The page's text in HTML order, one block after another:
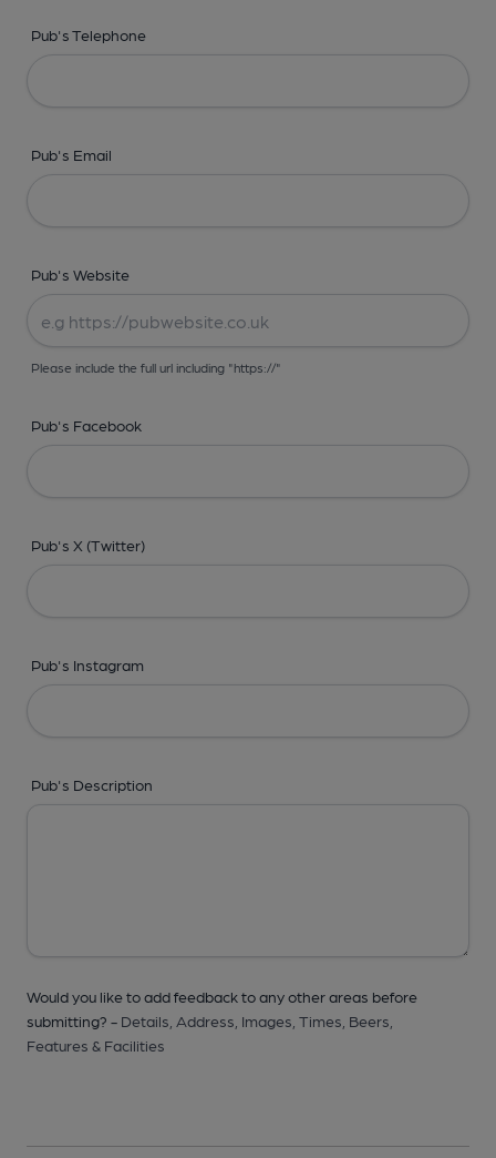
Pub's Telephone
Pub's Email
Pub's Website
Please include the full url including "https://"
Pub's Facebook
Pub's X (Twitter)
Pub's Instagram
Pub's Description
Would you like to add feedback to any other areas before
submitting? - Details, Address, Images, Times, Beers,
Features & Facilities